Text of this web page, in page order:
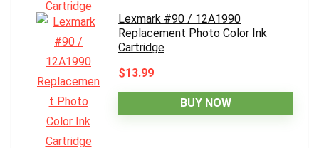
Lexmark #90 / 12A1990
Replacement Photo Color Ink
Cartridge
$13.99
BUY NOW